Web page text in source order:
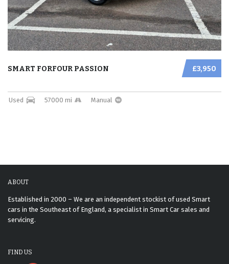
£3,950
SMART FORFOUR PASSION
Used 57000 mi Manual
ABOUT
Established in 2000 – We are an independent stockist of used Smart
cars in the Southeast of England, a specialist in Smart Car sales and
servicing.
FIND US